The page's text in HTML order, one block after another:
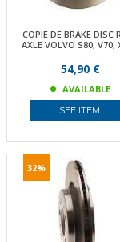
COPIE DE BRAKE DISC
AXLE VOLVO S80, V70,
54,90 €
AVAILABLE
SEE ITEM
32%